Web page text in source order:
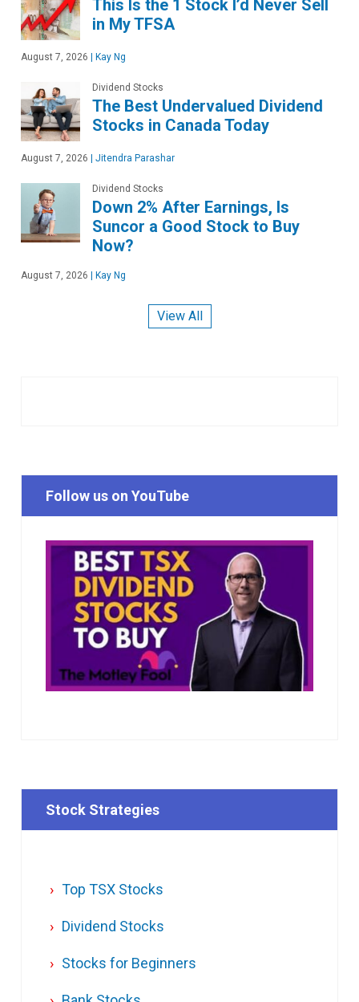
This Is the 1 Stock I’d Never Sell
in My TFSA
August 7, 2026 | Kay Ng
Dividend Stocks
The Best Undervalued Dividend
Stocks in Canada Today
August 7, 2026 | Jitendra Parashar
Dividend Stocks
Down 2% After Earnings, Is
Suncor a Good Stock to Buy
Now?
August 7, 2026 | Kay Ng
View All
Follow us on YouTube
Stock Strategies
Top TSX Stocks
Dividend Stocks
Stocks for Beginners